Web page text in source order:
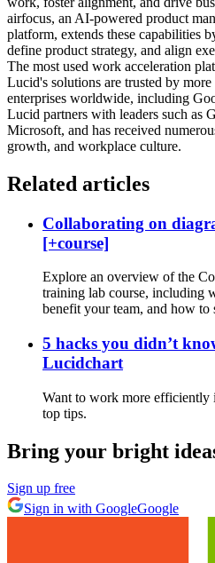
airfocus, an AI-powered product
platform, extends these capabilities
define product strategy, and align
The most used work acceleration
Lucid's solutions are trusted by
enterprises worldwide, including
Lucid partners with leaders such as
Microsoft, and has received
growth, and workplace culture.
Related articles
Collaborating on
[+course]
Explore an overview of the
training lab course, including
benefit your team, and how to
5 hacks you didn’t
Lucidchart
Want to work more efficiently
top tips.
Bring your bright
Sign up free
Sign in with GoogleGoogle